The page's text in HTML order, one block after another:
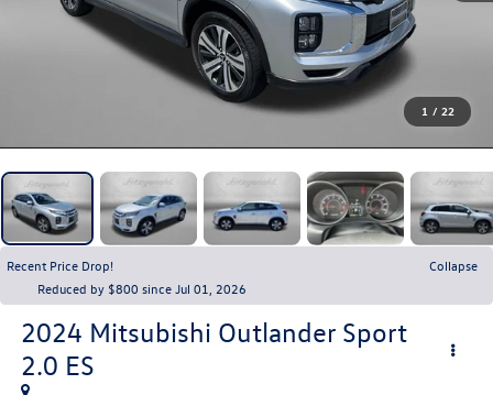
1 / 22
Recent Price Drop!
Collapse
Reduced by $800 since Jul 01, 2026
2024 Mitsubishi Outlander Sport
2.0 ES